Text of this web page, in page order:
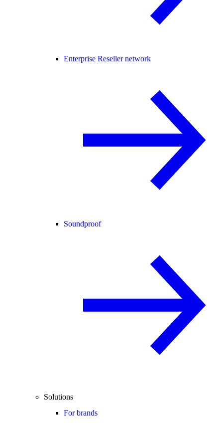
Enterprise Reseller network
Soundproof
Solutions
For brands